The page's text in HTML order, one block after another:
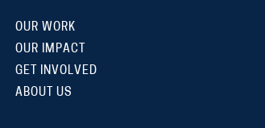
OUR WORK
OUR IMPACT
GET INVOLVED
ABOUT US